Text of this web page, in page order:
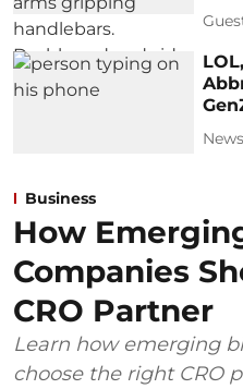
Business
How
Companies
CRO Partner
Learn how emerging
choose the right CRO